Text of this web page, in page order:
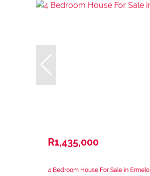
R1,435,000
4 Bedroom House For Sale in Ermelo